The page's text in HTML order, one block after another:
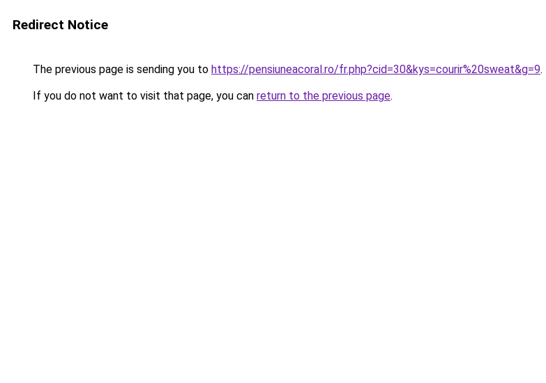
Redirect Notice
The previous page is sending you to https://pensiuneacoral.ro/fr.php?cid=30&kys=courir%20sweat&g=9.
If you do not want to visit that page, you can return to the previous page.